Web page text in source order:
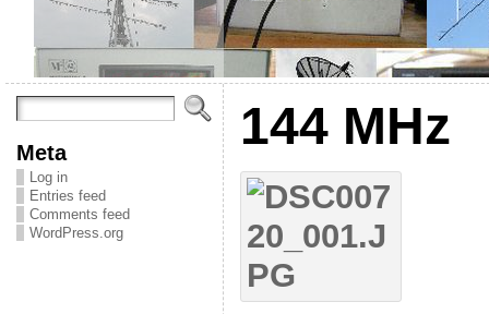
Meta
Log in
Entries feed
Comments feed
WordPress.org
144 MHz